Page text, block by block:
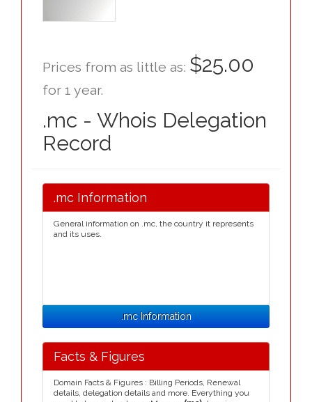
Prices from as little as: $25.00
for 1 year.
.mc - Whois Delegation
Record
.mc Information
General information on .mc, the country it represents
and its uses.
.mc Information
Facts & Figures
Domain Facts & Figures : Billing Periods, Renewal
details, delegation details and more. Everything you